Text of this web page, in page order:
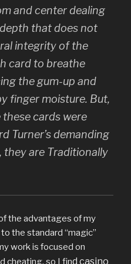
and center dealing
that does not
integrity of the
card to breathe
the gum-up and
finger moisture. But,
cards were
Turner’s demanding
they are Traditionally
the advantages of my
the standard “magic”
work is focused on
cheating, so I find casino